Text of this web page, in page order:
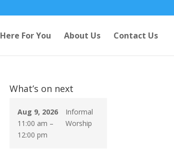
Here For You About Us Contact Us
What’s on next
Aug 9, 2026
11:00 am –
12:00 pm
Informal
Worship